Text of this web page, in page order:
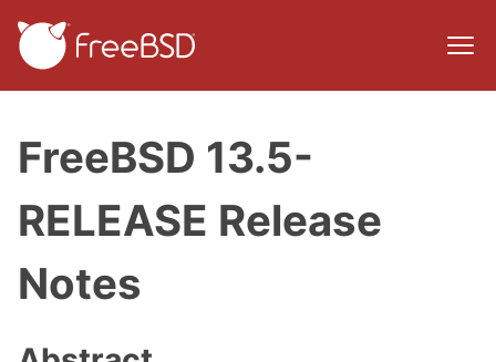
FreeBSD 13.5-
RELEASE Release
Notes